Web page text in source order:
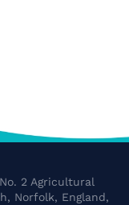
2 Agricultural
Norfolk, England,